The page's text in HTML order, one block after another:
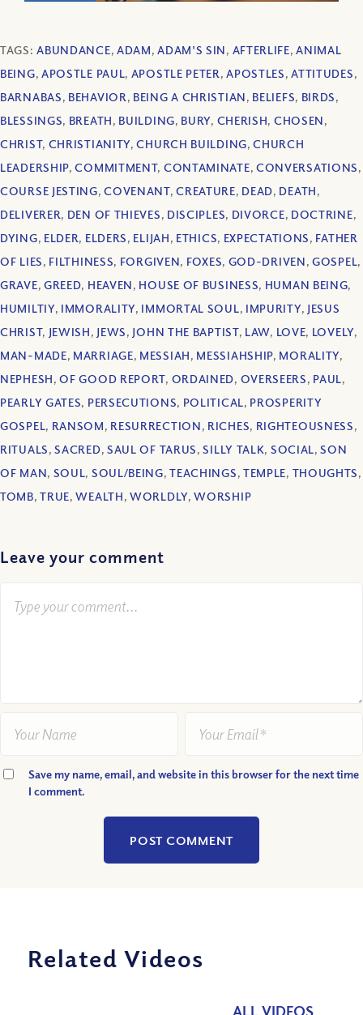
TAGS:ABUNDANCE, ADAM,ADAM'S SIN, AFTERLIFE,ANIMAL
BEING, APOSTLE PAUL, APOSTLE PETER,APOSTLES,ATTITUDES,
BARNABAS, BEHAVIOR, BEING A CHRISTIAN, BELIEFS, BIRDS,
BLESSINGS, BREATH, BUILDING, BURY, CHERISH, CHOSEN,
CHRIST, CHRISTIANITY,CHURCH BUILDING,CHURCH
LEADERSHIP,COMMITMENT, CONTAMINATE, CONVERSATIONS,
COURSE JESTING,COVENANT,CREATURE, DEAD, DEATH,
DELIVERER, DEN OF THIEVES, DISCIPLES, DIVORCE, DOCTRINE,
DYING, ELDER, ELDERS, ELIJAH, ETHICS, EXPECTATIONS, FATHER
OF LIES, FILTHINESS, FORGIVEN, FOXES, GOD-DRIVEN,GOSPEL,
GRAVE, GREED, HEAVEN, HOUSE OF BUSINESS, HUMAN BEING,
HUMILTIY, IMMORALITY, IMMORTAL SOUL, IMPURITY, JESUS
CHRIST, JEWISH, JEWS, JOHN THE BAPTIST, LAW, LOVE, LOVELY,
MAN-MADE, MARRIAGE, MESSIAH, MESSIAHSHIP, MORALITY,
NEPHESH,OF GOOD REPORT, ORDAINED, OVERSEERS, PAUL,
PEARLY GATES, PERSECUTIONS, POLITICAL, PROSPERITY
GOSPEL, RANSOM, RESURRECTION, RICHES, RIGHTEOUSNESS,
RITUALS,SACRED, SAUL OF TARUS,SILLY TALK, SOCIAL,SON
OF MAN, SOUL, SOUL/BEING,TEACHINGS, TEMPLE, THOUGHTS,
TOMB,TRUE,WEALTH,WORLDLY,WORSHIP
Leave your comment
Save my name, email, and website in this browser for the next time
I comment.
Related Videos
ALL VIDEOS